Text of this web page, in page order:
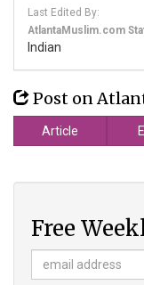
Last Edited By:
AtlantaMuslim.com
Indian
Post on
Article
Free